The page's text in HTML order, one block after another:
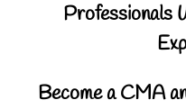
Professionals
Become a CMA